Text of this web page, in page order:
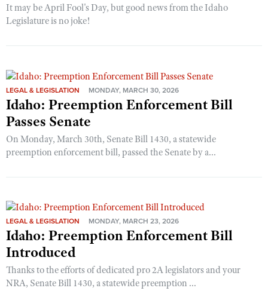
It may be April Fool's Day, but good news from the Idaho
Legislature is no joke!
LEGAL & LEGISLATION MONDAY, MARCH 30, 2026
Idaho: Preemption Enforcement Bill
Passes Senate
On Monday, March 30th, Senate Bill 1430, a statewide
preemption enforcement bill, passed the Senate by a...
LEGAL & LEGISLATION MONDAY, MARCH 23, 2026
Idaho: Preemption Enforcement Bill
Introduced
Thanks to the efforts of dedicated pro 2A legislators and your
NRA, Senate Bill 1430, a statewide preemption ...